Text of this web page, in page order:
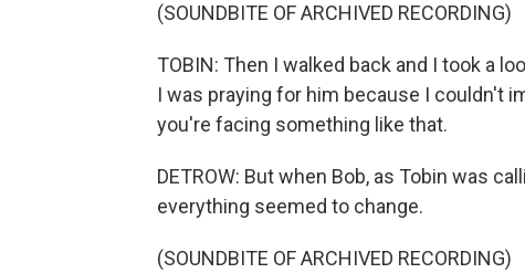
(SOUNDBITE OF ARCHIVED RECORDING)
TOBIN: Then I walked back and I took a
I was praying for him because I couldn't
you're facing something like that.
DETROW: But when Bob, as Tobin was
everything seemed to change.
(SOUNDBITE OF ARCHIVED RECORDING)